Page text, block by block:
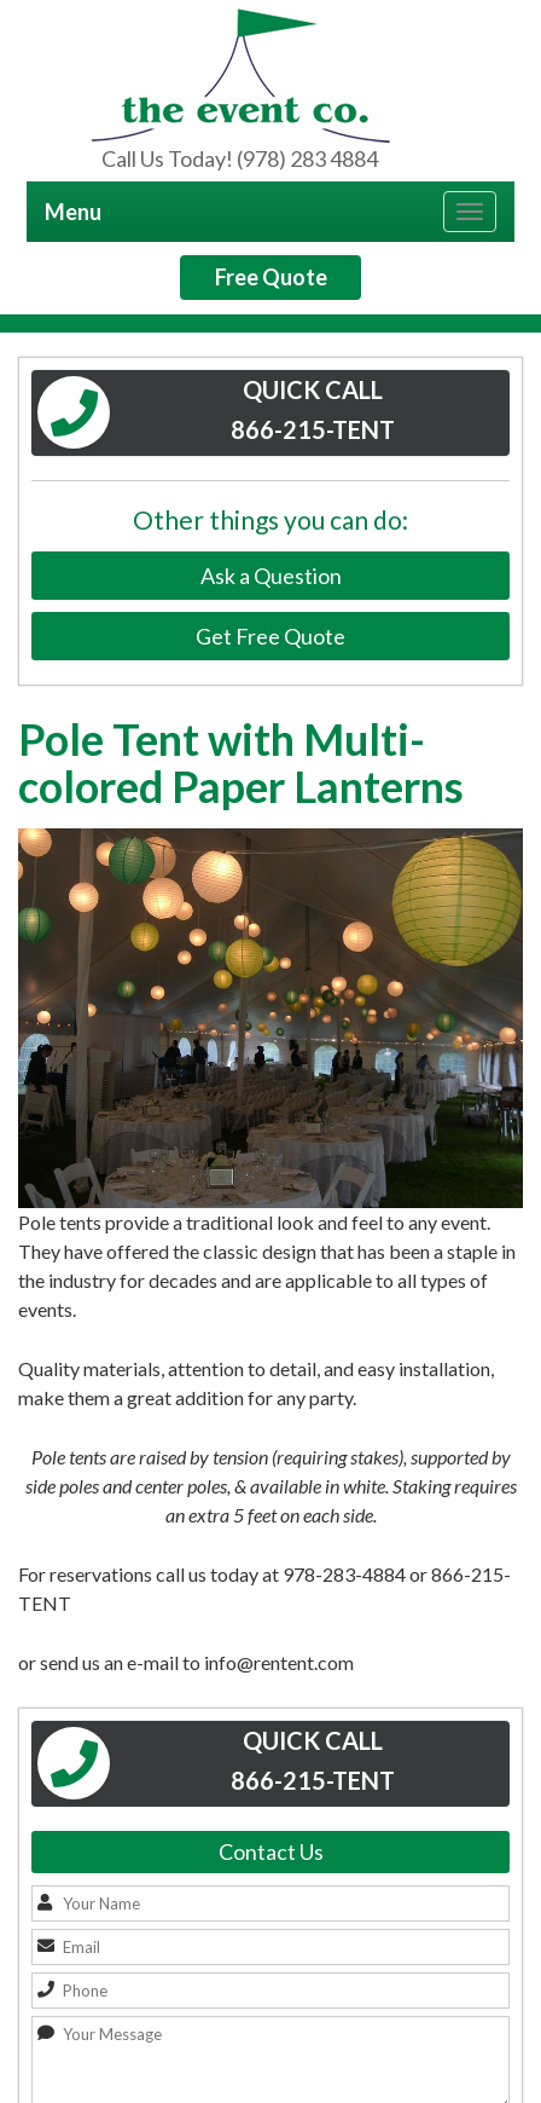
Call Us Today! (978) 283 4884
Free Quote
Toggle
Menu
QUICK CALL
866-215-TENT
Other things you can do:
Ask a Question
Get Free Quote
Pole Tent with Multi-
colored Paper Lanterns
Pole tents provide a traditional look and feel to any event.
They have offered the classic design that has been a staple in
the industry for decades and are applicable to all types of
events.
Quality materials, attention to detail, and easy installation,
make them a great addition for any party.
Pole tents are raised by tension (requiring stakes), supported by
side poles and center poles, & available in white. Staking requires
an extra 5 feet on each side.
For reservations call us today at 978-283-4884 or 866-215-
TENT
or send us an e-mail to info@rentent.com
QUICK CALL
866-215-TENT
Contact Us